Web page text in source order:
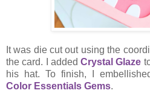
It was die cut out using the
the card. I addedCrystal Glaze
his hat. To finish, I
Color Essentials Gems.